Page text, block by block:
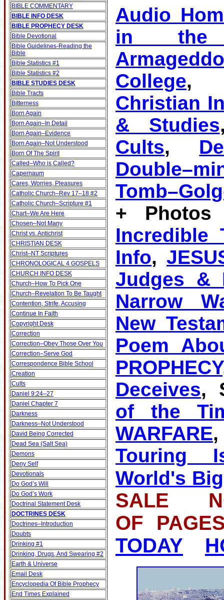
BIBLE COMMENTARY
BIBLE INFO DESK
BIBLE PROPHECY DESK
Bible Devotional
Bible Guidelines‐Reading the
Bible
Bible Statistics #1
Bible Statistics #2
BIBLE STUDIES DESK
Bible Tracts
Bitterness
Born Again
Born Again–In Detail
Born Again–Evidence
Born Again–Not Understood
Born Of The Spirit
Called–Who is Called?
Capernaum
Cares, Worries, Pleasures
Catholic Church–Rev 17–18 #2
Catholic Church–Scripture #1
Chart–We Are Here
Chosen–Not Many
Christ vs. Antichrist
CHRISTIAN DESK
Christ–NT Scriptures
CHRONOLOGICAL 4 GOSPELS
CHURCH INFO DESK
Church–How To Pick One
Church–Revelation To Be Taught
Contention, Strife, Accusing
Continue In Faith
Copyright Desk
Correction
Correction–Obey Those Over You
Correction–Serve God
Correspondence Bible School
Creation
Cults
Daniel 9:24–27
Daniel Chapter 7
Darkness
Darkness–Not Understood
David Being Corrected
Dead Sea (Salt Sea)
Demons
Deny Self
Devotionals
Do God’s Will
Do God’s Work
Doctrinal Statement Desk
DOCTRINES DESK
Doctrines–Introduction
Doubts
Drinking #1
Drinking, Drugs, And Swearing #2
Earth & Universe
Email Desk
Encyclopedia Of Bible Prophecy
End Times Explained
Audio
in the
College
Christian
& Studies
Cults,
+ Photos
Incredible
Info,
Judges &
Narrow
New
Poem
PROPHECY
Deceives,
of the
WARFARE
Touring
World's
SALE
OF
TODAY